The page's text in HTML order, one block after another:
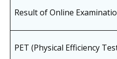
Result of Online
PET (Physical Efficiency